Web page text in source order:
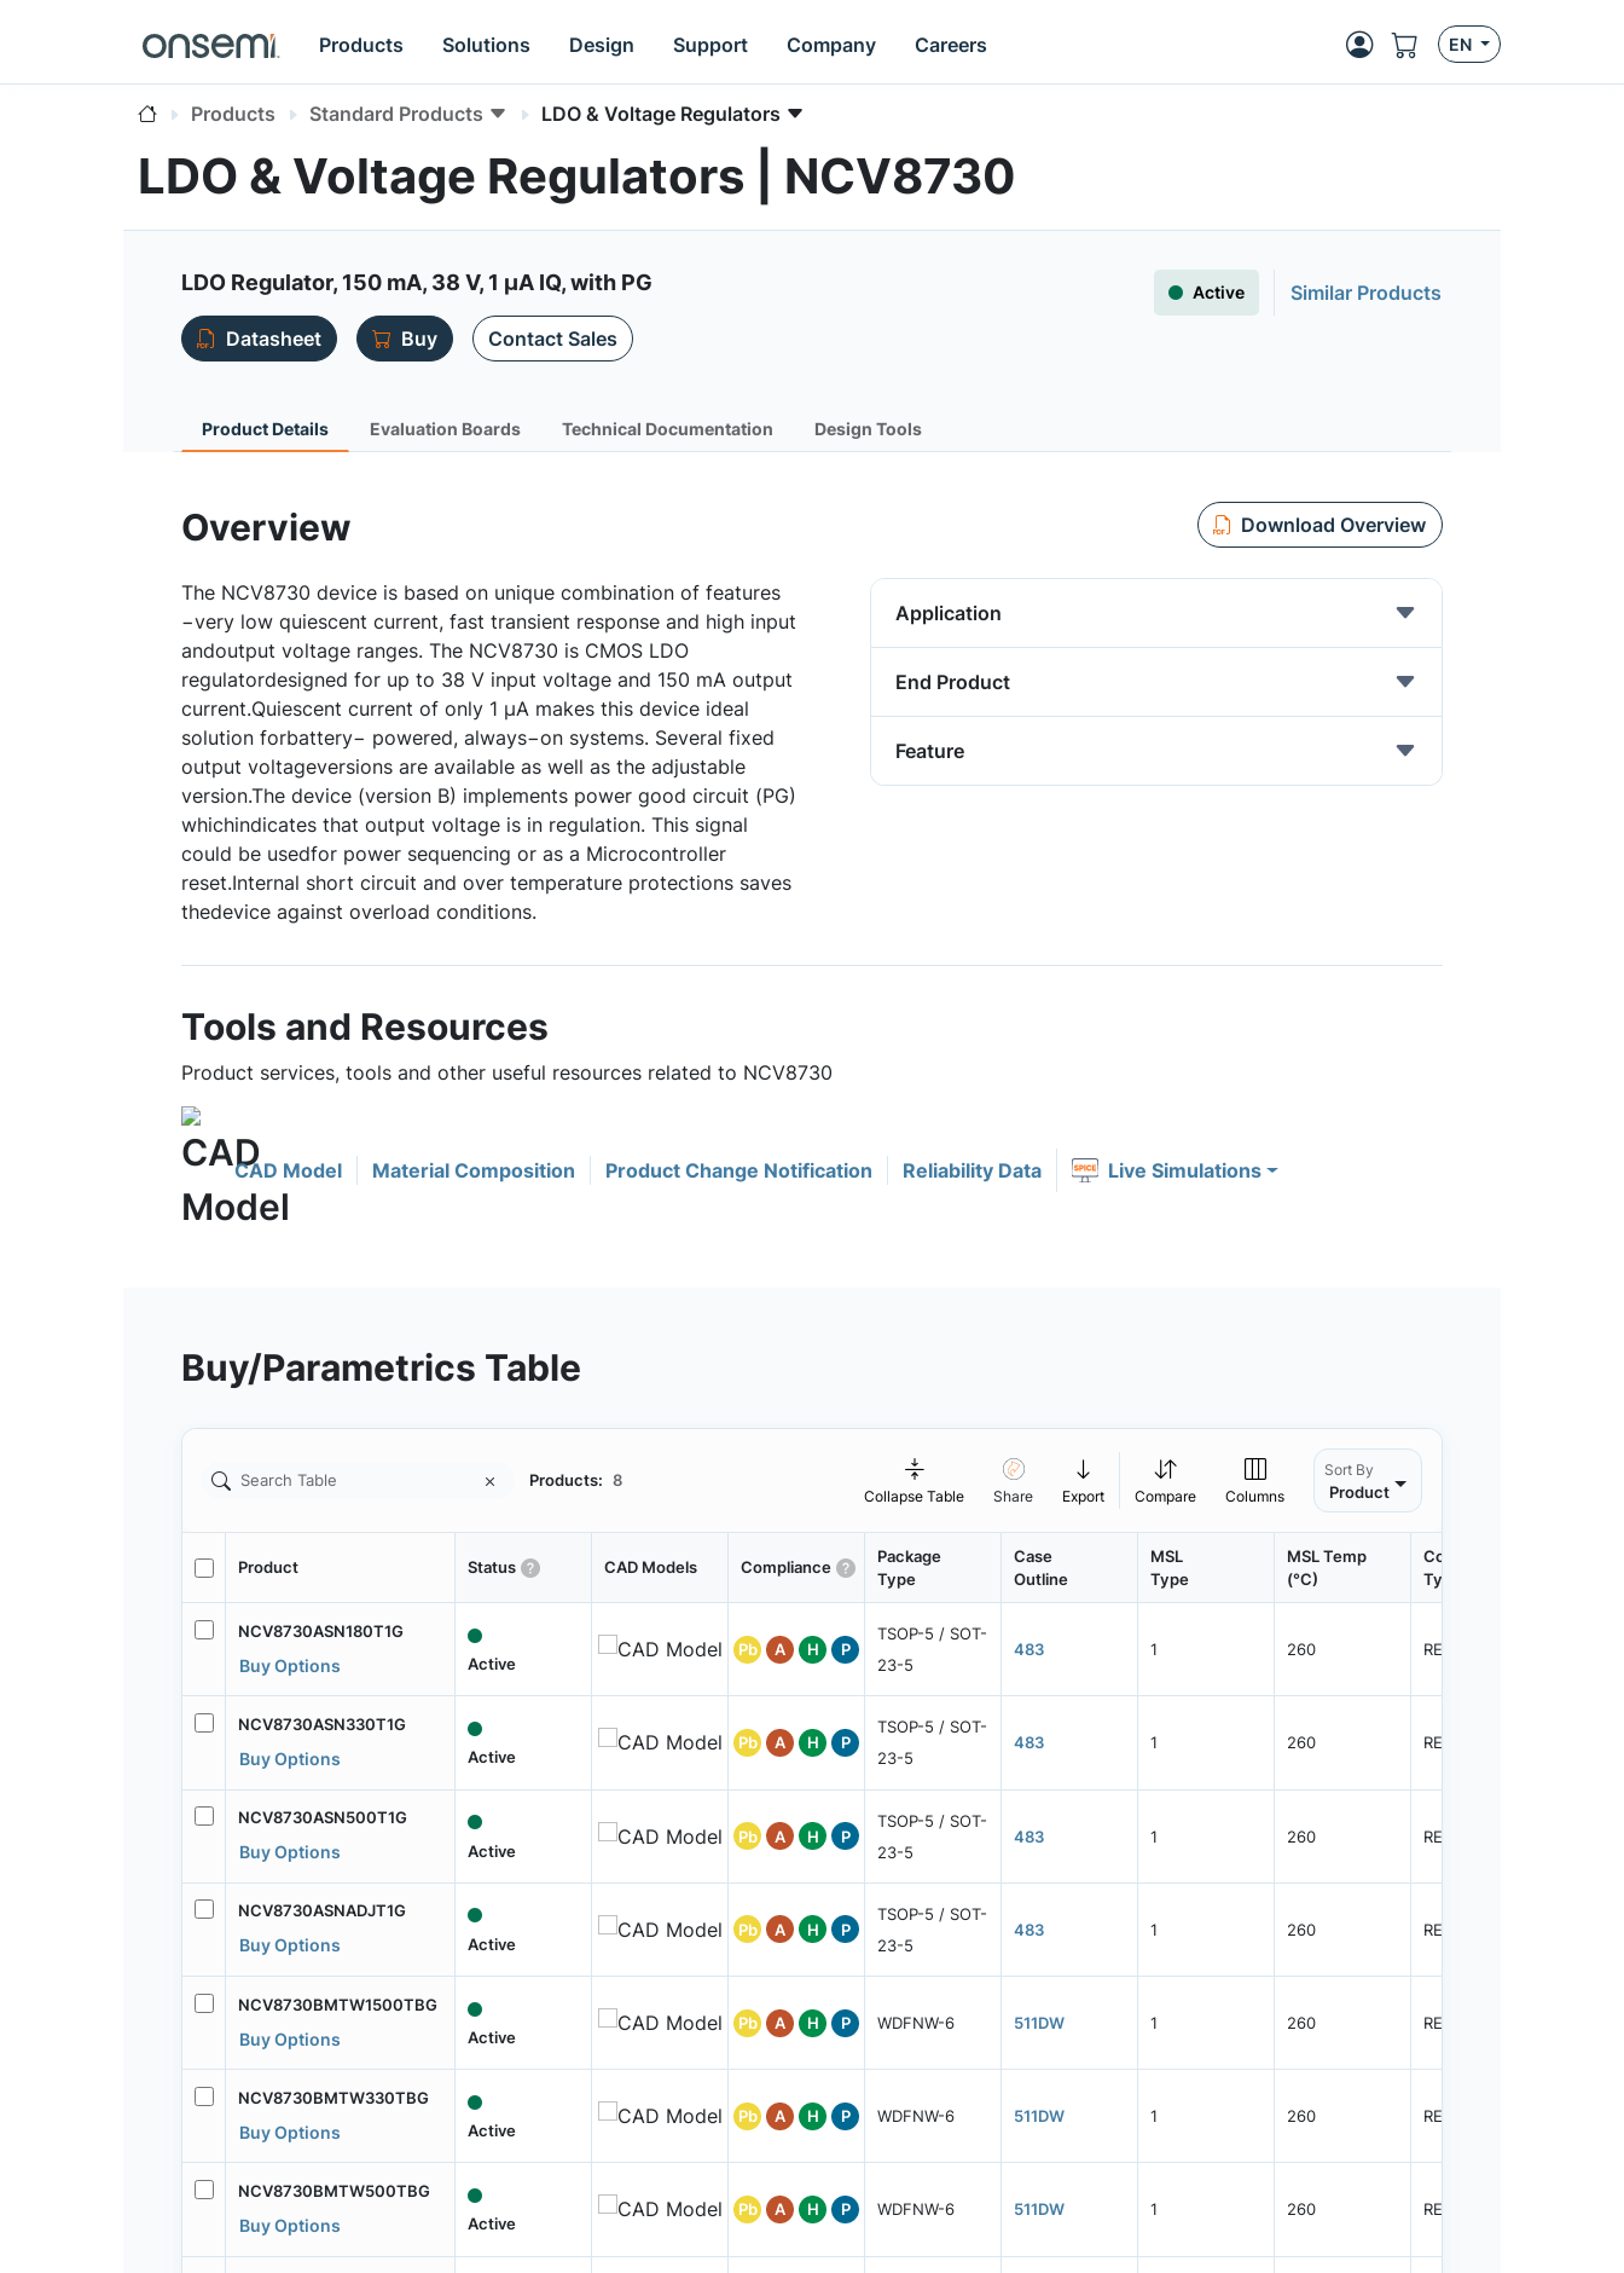
Products Solutions Design Support Company Careers EN
Products Standard Products LDO & Voltage Regulators
LDO & Voltage Regulators | NCV8730
LDO Regulator, 150 mA, 38 V, 1 µA IQ, with PG Active
Similar Products
Datasheet
Buy Contact Sales
Product Details Evaluation Boards Technical Documentation Design Tools
Overview Download Overview
The NCV8730 device is based on unique combination of features
−very low quiescent current, fast transient response and high input
andoutput voltage ranges. The NCV8730 is CMOS LDO
regulatordesigned for up to 38 V input voltage and 150 mA output
current.Quiescent current of only 1 µA makes this device ideal
solution forbattery− powered, always−on systems. Several fixed
output voltageversions are available as well as the adjustable
version.The device (version B) implements power good circuit (PG)
whichindicates that output voltage is in regulation. This signal
could be usedfor power sequencing or as a Microcontroller
reset.Internal short circuit and over temperature protections saves
thedevice against overload conditions.
Application
End Product
Feature
Tools and Resources
Product services, tools and other useful resources related to NCV8730
CAD Model Material Composition Product Change Notification Reliability Data Live Simulations
Buy/Parametrics Table
Products: 8
Collapse Table Share Export Compare Columns
Sort By
Product
Product Status CAD Models Compliance
Package
Type
Case
Outline
MSL
Type
MSL Temp
(°C)
Container
Type
NCV8730ASN180T1G
Buy Options Active
Pb A H P
TSOP-5 / SOT-
23-5
483 1 260 REEL
NCV8730ASN330T1G
Buy Options Active
Pb A H P
TSOP-5 / SOT-
23-5
483 1 260 REEL
NCV8730ASN500T1G
Buy Options Active
Pb A H P
TSOP-5 / SOT-
23-5
483 1 260 REEL
NCV8730ASNADJT1G
Buy Options Active
Pb A H P
TSOP-5 / SOT-
23-5
483 1 260 REEL
NCV8730BMTW1500TBG
Buy Options Active
Pb A H P WDFNW-6 511DW 1 260 REEL
NCV8730BMTW330TBG
Buy Options Active
Pb A H P WDFNW-6 511DW 1 260 REEL
NCV8730BMTW500TBG
Buy Options Active
Pb A H P WDFNW-6 511DW 1 260 REEL